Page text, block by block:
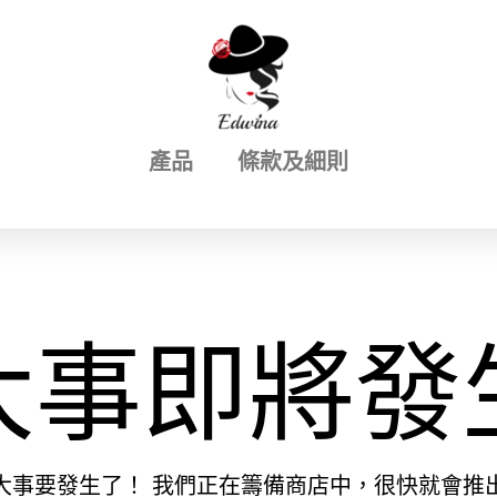
產品 條款及細則
事即將發
事要發生了！ 我們正在籌備商店中，很快就會推